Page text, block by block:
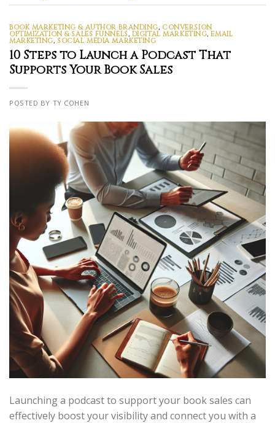
BOOK MARKETING & AUTHOR BRANDING, CONVERSION
OPTIMIZATION & SALES FUNNELS, DIGITAL MARKETING,EMAIL
MARKETING, SOCIAL MEDIA MARKETING
10 Steps to Launch a Podcast That
Supports Your Book Sales
POSTED BY TY COHEN
Launching a podcast to support your book sales can
effectively boost your visibility and connect you with a